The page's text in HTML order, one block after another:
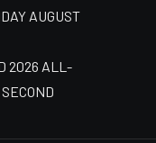
AUGUST
2026 ALL-